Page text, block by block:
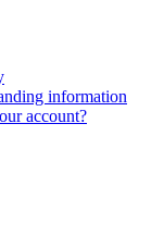
information
account?